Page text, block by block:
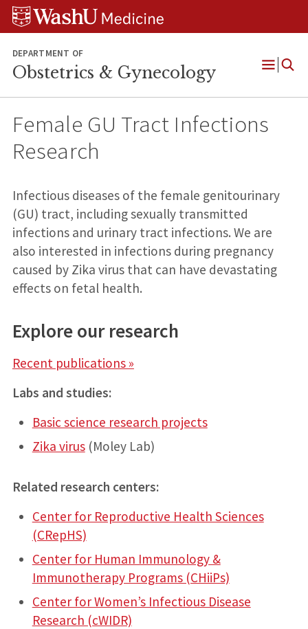
Skip
Skip
Skip
DEPARTMENT OF
Obstetrics & Gynecology
Open
Female GU Tract Infections
Research
Infectious diseases of the female genitourinary
(GU) tract, including sexually transmitted
infections and urinary tract infections. We are
also interested in infections during pregnancy
caused by Zika virus that can have devastating
effects on fetal health.
Explore our research
Recent publications »
Labs and studies:
Basic science research projects
Zika virus(Moley Lab)
Related research centers:
Center for Reproductive Health Sciences
(CRepHS)
Center for Human Immunology &
Immunotherapy Programs (CHiiPs)
Center for Women’s Infectious Disease
Research (cWIDR)